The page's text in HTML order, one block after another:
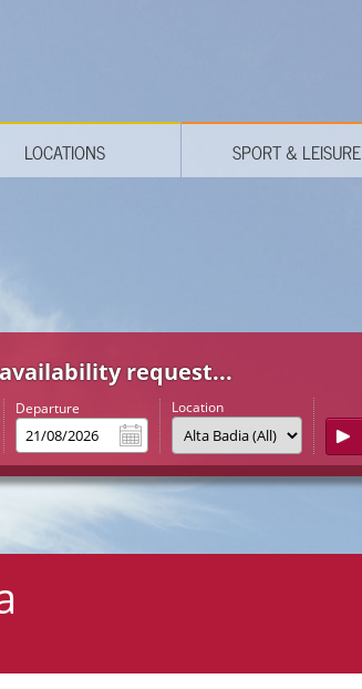
LOCATIONS SPORT & LEISURE
request...
Departure Location